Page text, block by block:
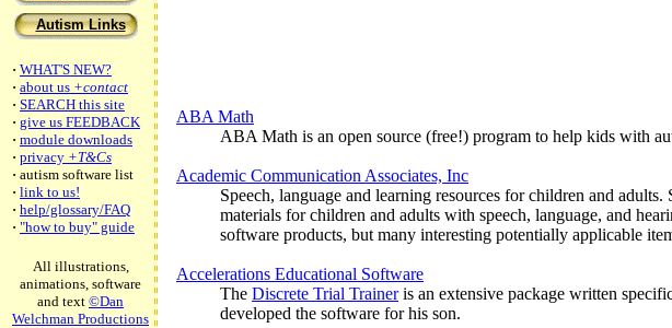
Autism Links
· WHAT'S NEW?
· about us +contact
· SEARCH this site
· give us FEEDBACK
· module downloads
· privacy +T&Cs
· autism software list
· link to us!
· help/glossary/FAQ
· "how to buy" guide
All illustrations,
animations, software
and text ©Dan
Welchman Productions
ABA Math
ABA Math is an open source (free!) program to help kids with
Academic Communication Associates, Inc
Speech, language and learning resources for children and
materials for children and adults with speech, language, and
software products, but many interesting potentially applicable
Accelerations Educational Software
The Discrete Trial Traineris an extensive package written
developed the software for his son.